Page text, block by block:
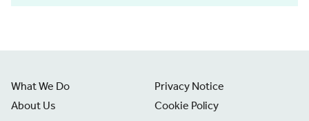
What We Do
About Us
Privacy Notice
Cookie Policy